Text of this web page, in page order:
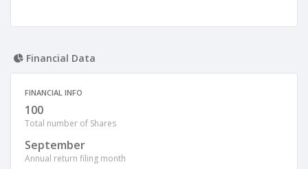
Financial Data
FINANCIAL INFO
100
Total number of Shares
September
Annual return filing month